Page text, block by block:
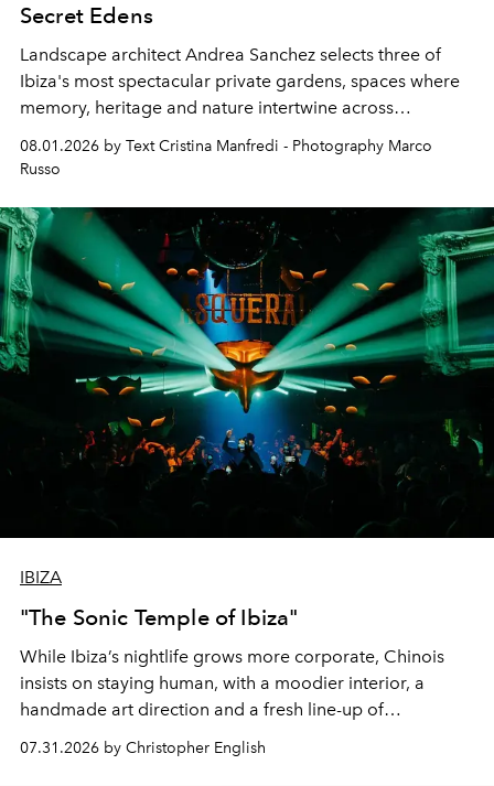
Secret Edens
Landscape architect Andrea Sanchez selects three of
Ibiza's most spectacular private gardens, spaces where
memory, heritage and nature intertwine across
northern dunes.
08.01.2026 by Text Cristina Manfredi - Photography Marco
Russo
IBIZA
"The Sonic Temple of Ibiza"
While Ibiza’s nightlife grows more corporate, Chinois
insists on staying human, with a moodier interior, a
handmade art direction and a fresh line-up of
07.31.2026 by Christopher English